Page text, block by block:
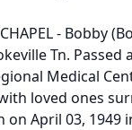
- Bobby
Tn. Passed
Medical
with loved ones
on April 03, 1949